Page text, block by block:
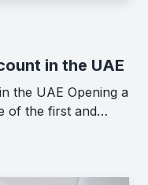
in the UAE
the UAE Opening a
of the first and…